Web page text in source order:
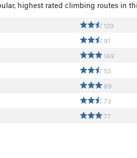
highest rated climbing routes in
129
91
149
53
89
73
77